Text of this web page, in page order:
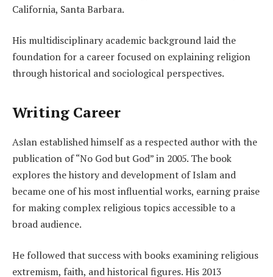
California, Santa Barbara.
His multidisciplinary academic background laid the
foundation for a career focused on explaining religion
through historical and sociological perspectives.
Writing Career
Aslan established himself as a respected author with the
publication of “No God but God” in 2005. The book
explores the history and development of Islam and
became one of his most influential works, earning praise
for making complex religious topics accessible to a
broad audience.
He followed that success with books examining religious
extremism, faith, and historical figures. His 2013